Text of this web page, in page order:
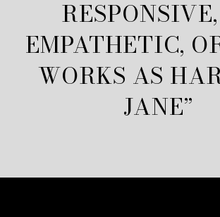
EMPATHETIC,
WORKS AS
JANE”